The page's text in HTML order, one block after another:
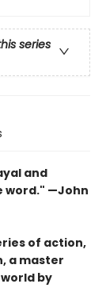
series
and
word." —John
of action,
a master
by